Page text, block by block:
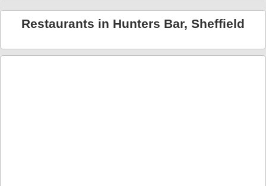
Restaurants in Hunters Bar, Sheffield